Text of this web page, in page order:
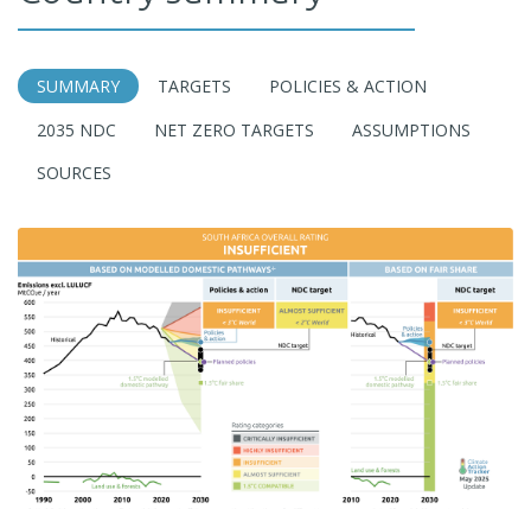
SUMMARY TARGETS
POLICIES & ACTION
2035 NDC
NET ZERO TARGETS
ASSUMPTIONS
SOURCES